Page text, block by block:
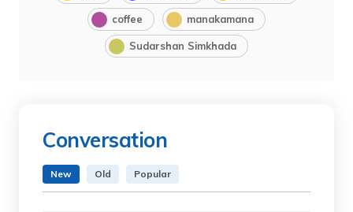
coffee manakamana
Sudarshan Simkhada
Conversation
New Old Popular